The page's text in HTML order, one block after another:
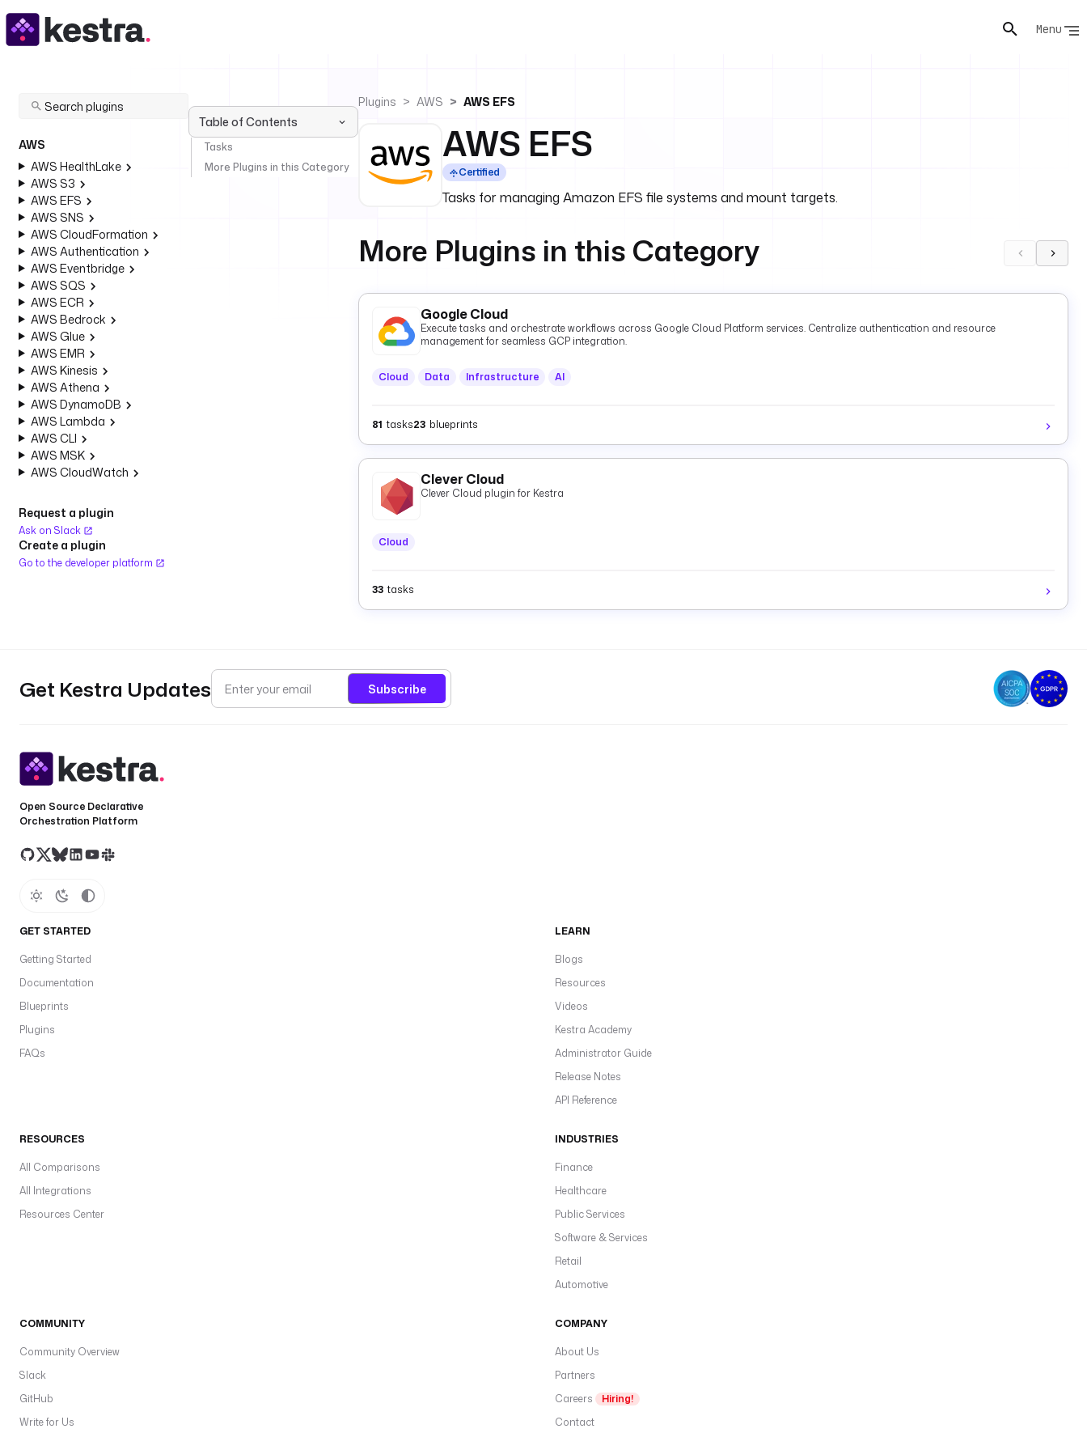
Menu
AWS
AWS HealthLake
AWS S3
AWS EFS
AWS SNS
AWS CloudFormation
AWS Authentication
AWS Eventbridge
AWS SQS
AWS ECR
AWS Bedrock
AWS Glue
AWS EMR
AWS Kinesis
AWS Athena
AWS DynamoDB
AWS Lambda
AWS CLI
AWS MSK
AWS CloudWatch
Request a plugin
Ask on Slack
Create a plugin
Go to the developer platform
Table of Contents
Tasks
More Plugins in this Category
Plugins AWS AWS EFS
AWS EFS
Certified
Tasks for managing Amazon EFS file systems and mount targets.
More Plugins in this Category
Google Cloud
Execute tasks and orchestrate workflows across Google Cloud Platform services. Centralize authentication and resource
management for seamless GCP integration.
Cloud Data Infrastructure AI
81 tasks23 blueprints
Clever Cloud
Clever Cloud plugin for Kestra
Cloud
33 tasks
Get Kestra Updates Subscribe
Open Source Declarative
Orchestration Platform
GET STARTED
Getting Started
Documentation
Blueprints
Plugins
FAQs
LEARN
Blogs
Resources
Videos
Kestra Academy
Administrator Guide
Release Notes
API Reference
RESOURCES
All Comparisons
All Integrations
Resources Center
INDUSTRIES
Finance
Healthcare
Public Services
Software & Services
Retail
Automotive
COMMUNITY
Community Overview
Slack
GitHub
Write for Us
COMPANY
About Us
Partners
Careers
Hiring!
Contact